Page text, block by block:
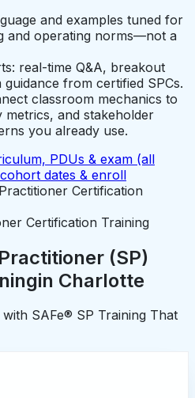
and examples tuned for
and operating norms—not a
real-time Q&A, breakout
guidance from certified SPCs.
classroom mechanics to
metrics, and stakeholder
you already use.
PDUs & exam (all
dates & enroll
Certification
Certification Training
(SP)
in Charlotte
SAFe® SP Training That